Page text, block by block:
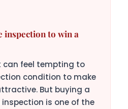
inspection to win a
can feel tempting to
condition to make
But buying a
is one of the